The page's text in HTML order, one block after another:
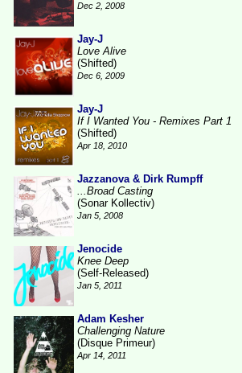
Dec 2, 2008
Jay-J
Love Alive
(Shifted)
Dec 6, 2009
Jay-J
If I Wanted You - Remixes Part 1
(Shifted)
Apr 18, 2010
Jazzanova & Dirk Rumpff
...Broad Casting
(Sonar Kollectiv)
Jan 5, 2008
Jenocide
Knee Deep
(Self-Released)
Jan 5, 2011
Adam Kesher
Challenging Nature
(Disque Primeur)
Apr 14, 2011